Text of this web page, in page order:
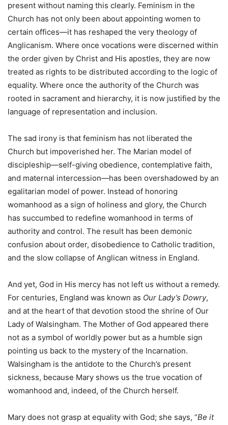
present without naming this clearly. Feminism in the
Church has not only been about appointing women to
certain offices—it has reshaped the very theology of
Anglicanism. Where once vocations were discerned within
the order given by Christ and His apostles, they are now
treated as rights to be distributed according to the logic of
equality. Where once the authority of the Church was
rooted in sacrament and hierarchy, it is now justified by the
language of representation and inclusion.
The sad irony is that feminism has not liberated the
Church but impoverished her. The Marian model of
discipleship—self-giving obedience, contemplative faith,
and maternal intercession—has been overshadowed by an
egalitarian model of power. Instead of honoring
womanhood as a sign of holiness and glory, the Church
has succumbed to redefine womanhood in terms of
authority and control. The result has been demonic
confusion about order, disobedience to Catholic tradition,
and the slow collapse of Anglican witness in England.
And yet, God in His mercy has not left us without a remedy.
For centuries, England was known as Our Lady’s Dowry,
and at the heart of that devotion stood the shrine of Our
Lady of Walsingham. The Mother of God appeared there
not as a symbol of worldly power but as a humble sign
pointing us back to the mystery of the Incarnation.
Walsingham is the antidote to the Church’s present
sickness, because Mary shows us the true vocation of
womanhood and, indeed, of the Church herself.
Mary does not grasp at equality with God; she says, “Be it